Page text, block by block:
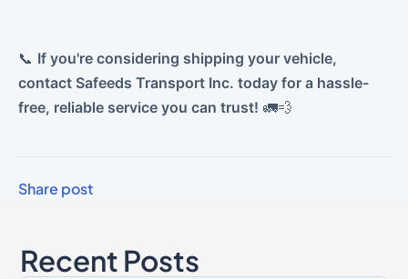
📞 If you're considering shipping your vehicle,
contact Safeeds Transport Inc. today for a hassle-
free, reliable service you can trust! 🚛💨
Share post
Recent Posts